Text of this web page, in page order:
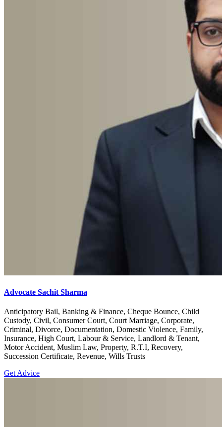
Advocate Sachit Sharma
Anticipatory Bail, Banking & Finance, Cheque Bounce, Child
Custody, Civil, Consumer Court, Court Marriage, Corporate,
Criminal, Divorce, Documentation, Domestic Violence, Family,
Insurance, High Court, Labour & Service, Landlord & Tenant,
Motor Accident, Muslim Law, Property, R.T.I, Recovery,
Succession Certificate, Revenue, Wills Trusts
Get Advice